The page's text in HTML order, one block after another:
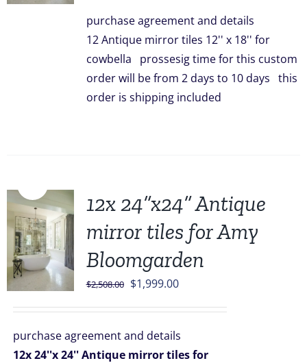
$828.00.$749.00.
purchase agreement and details
12 Antique mirror tiles 12'' x 18'' for
cowbella prossesig time for this custom
order will be from 2 days to 10 days this
order is shipping included
12x 24”x24” Antique
mirror tiles for Amy
Bloomgarden
$2,508.00 Original
$2,508.00.
$1,999.00Current
$1,999.00.
purchase agreement and details
12x 24''x 24'' Antique mirror tiles for